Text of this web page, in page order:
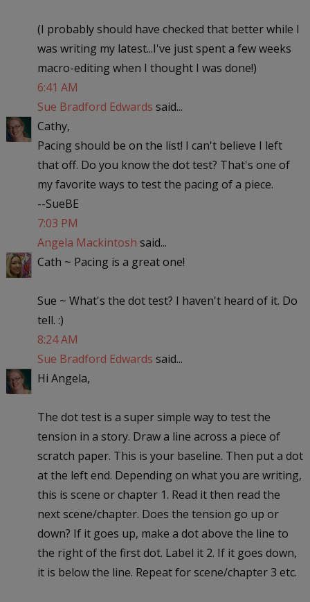
(I probably should have checked that better while I
was writing my latest...I've just spent a few weeks
macro-editing when I thought I was done!)
6:41 AM
Sue Bradford Edwards said...
Cathy,
Pacing should be on the list! I can't believe I left
that off. Do you know the dot test? That's one of
my favorite ways to test the pacing of a piece.
--SueBE
7:03 PM
Angela Mackintosh said...
Cath ~ Pacing is a great one!
Sue ~ What's the dot test? I haven't heard of it. Do
tell. :)
8:24 AM
Sue Bradford Edwards said...
Hi Angela,
The dot test is a super simple way to test the
tension in a story. Draw a line across a piece of
scratch paper. This is your baseline. Then put a dot
at the left end. Depending on what you are writing,
this is scene or chapter 1. Read it then read the
next scene/chapter. Does the tension go up or
down? If it goes up, make a dot above the line to
the right of the first dot. Label it 2. If it goes down,
it is below the line. Repeat for scene/chapter 3 etc.